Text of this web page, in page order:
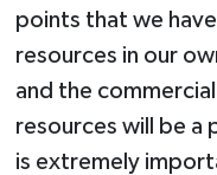
points that we
resources in our
and the
resources will be a
is extremely